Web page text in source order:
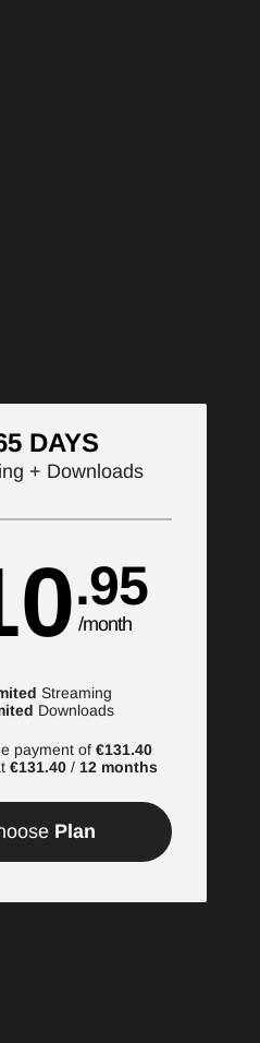
DAYS
+ Downloads
.95
/month
Streaming
Downloads
payment of €131.40
€131.40/ 12 months
Plan